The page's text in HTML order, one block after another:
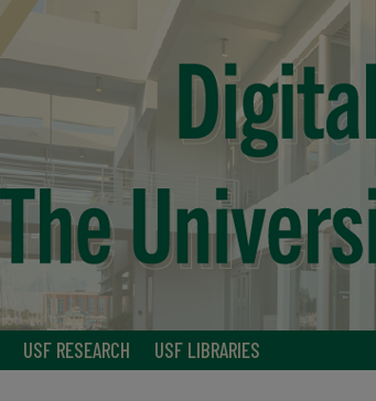
USF RESEARCH USF LIBRARIES